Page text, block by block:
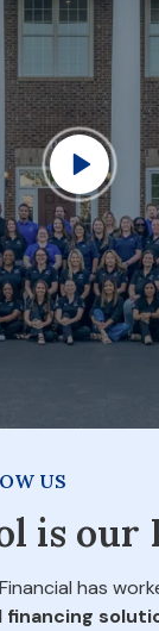
US
is our
has